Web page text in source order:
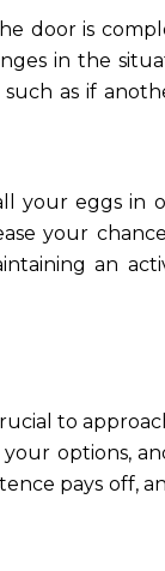
door is
in the
as if
eggs in
your
an
to
options,
pays off,